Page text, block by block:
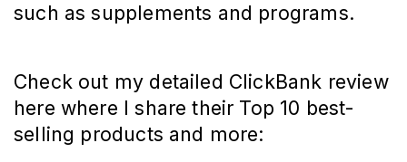
such as supplements and programs.
Check out my detailed ClickBank review
here where I share their Top 10 best-
selling products and more: